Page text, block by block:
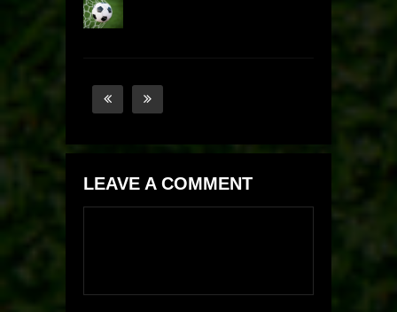
LEAVE A COMMENT